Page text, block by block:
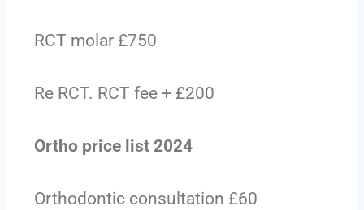
RCT molar £750
Re RCT. RCT fee + £200
Ortho price list 2024
Orthodontic consultation £60